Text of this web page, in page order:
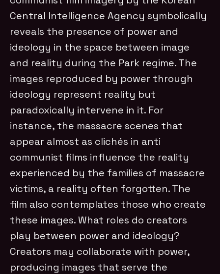
Central Intelligence Agency symbolically
reveals the presence of power and
ideology in the space between image
and reality during the Park regime. The
images reproduced by power through
ideology represent reality but
paradoxically intervene in it. For
instance, the massacre scenes that
appear almost as clichés in anti
communist films influence the reality
experienced by the families of massacre
victims, a reality often forgotten. The
film also contemplates those who create
these images. What roles do creators
play between power and ideology?
Creators may collaborate with power,
producing images that serve the